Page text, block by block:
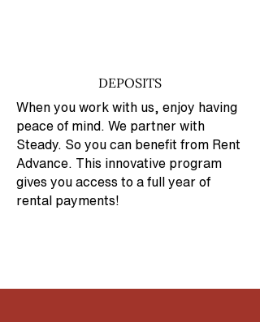
DEPOSITS
When you work with us, enjoy having
peace of mind. We partner with
Steady. So you can benefit from Rent
Advance. This innovative program
gives you access to a full year of
rental payments!